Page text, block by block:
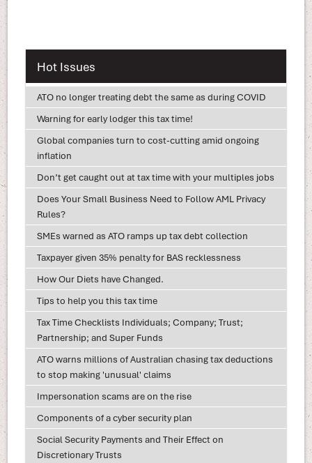
Hot Issues
ATO no longer treating debt the same as during COVID
Warning for early lodger this tax time!
Global companies turn to cost-cutting amid ongoing
inflation
Don’t get caught out at tax time with your multiples jobs
Does Your Small Business Need to Follow AML Privacy
Rules?
SMEs warned as ATO ramps up tax debt collection
Taxpayer given 35% penalty for BAS recklessness
How Our Diets have Changed.
Tips to help you this tax time
Tax Time Checklists Individuals; Company; Trust;
Partnership; and Super Funds
ATO warns millions of Australian chasing tax deductions
to stop making 'unusual' claims
Impersonation scams are on the rise
Components of a cyber security plan
Social Security Payments and Their Effect on
Discretionary Trusts